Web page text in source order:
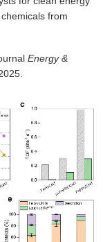
from
Energy &